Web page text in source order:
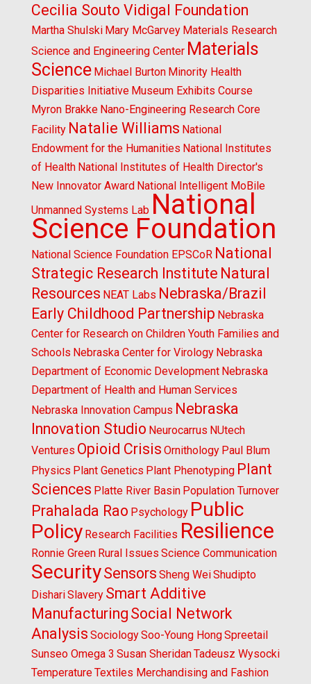
Cecilia Souto Vidigal Foundation
Martha Shulski Mary McGarvey Materials Research
Science and Engineering Center Materials
Science Michael Burton Minority Health
Disparities Initiative Museum Exhibits Course
Myron Brakke Nano-Engineering Research Core
Facility Natalie Williams National
Endowment for the Humanities National Institutes
of Health National Institutes of Health Director's
New Innovator Award National Intelligent MoBile
Unmanned Systems Lab National
Science Foundation
National Science Foundation EPSCoR National
Strategic Research Institute Natural
Resources NEAT Labs Nebraska/Brazil
Early Childhood Partnership Nebraska
Center for Research on Children Youth Families and
Schools Nebraska Center for Virology Nebraska
Department of Economic Development Nebraska
Department of Health and Human Services
Nebraska Innovation Campus Nebraska
Innovation Studio Neurocarrus NUtech
Ventures Opioid Crisis Ornithology Paul Blum
Physics Plant Genetics Plant Phenotyping Plant
Sciences Platte River Basin Population Turnover
Prahalada Rao Psychology Public
Policy Research Facilities Resilience
Ronnie Green Rural Issues Science Communication
SecuritySensors Sheng WeiShudipto
DishariSlavery Smart Additive
Manufacturing Social Network
Analysis SociologySoo-Young HongSpreetail
Sunseo Omega 3 Susan SheridanTadeusz Wysocki
TemperatureTextiles Merchandising and Fashion